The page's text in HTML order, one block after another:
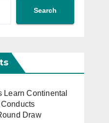
Search
Learn Continental
Draw